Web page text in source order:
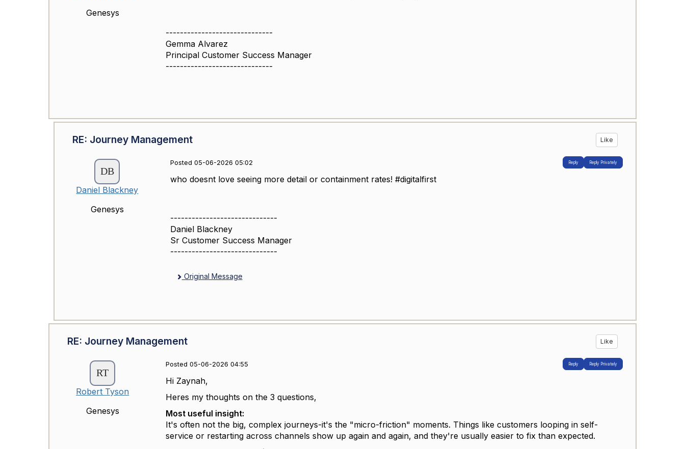
Genesys
------------------------------
Gemma Alvarez
Principal Customer Success Manager
------------------------------
RE: Journey Management Like
Daniel Blackney
Genesys
Posted 05-06-2026 05:02 Reply Reply Privately
who doesnt love seeing more detail or containment rates! #digitalfirst
------------------------------
Daniel Blackney
Sr Customer Success Manager
------------------------------
Original Message
RE: Journey Management Like
Robert Tyson
Genesys
Posted 05-06-2026 04:55 Reply Reply Privately
Hi Zaynah,
Heres my thoughts on the 3 questions,
Most useful insight:
It's often not the big, complex journeys-it's the "micro-friction" moments. Things like customers looping in self-
service or restarting across channels show up again and again, and they're usually easier to fix than expected.